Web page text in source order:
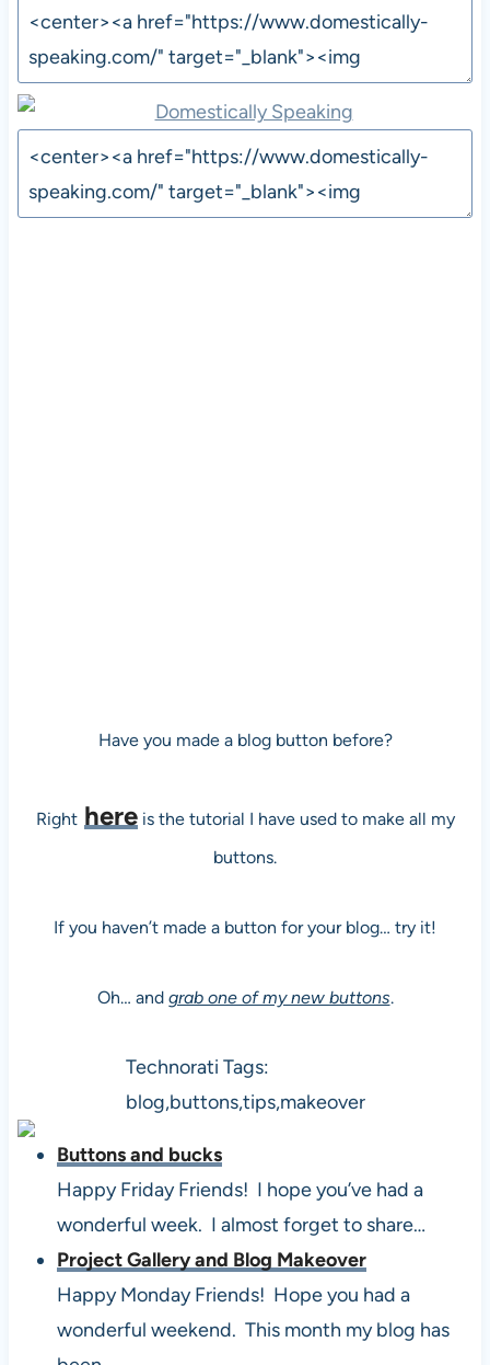
Have you made a blog button before?
Right hereis the tutorial I have used to make all my
buttons.
If you haven’t made a button for your blog… try it!
Oh… and grab one of my new buttons.
Technorati Tags:
blog,buttons,tips,makeover
Buttons and bucks
Happy Friday Friends! I hope you’ve had a
wonderful week. I almost forget to share…
Project Gallery and Blog Makeover
Happy Monday Friends! Hope you had a
wonderful weekend. This month my blog has